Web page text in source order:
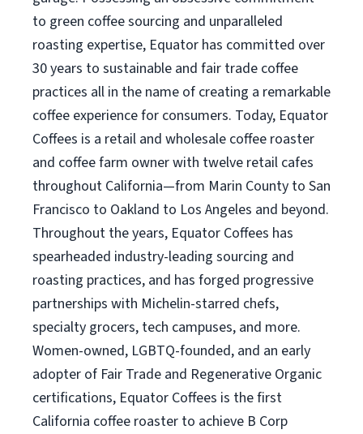
to green coffee sourcing and unparalleled
roasting expertise, Equator has committed over
30 years to sustainable and fair trade coffee
practices all in the name of creating a remarkable
coffee experience for consumers. Today, Equator
Coffees is a retail and wholesale coffee roaster
and coffee farm owner with twelve retail cafes
throughout California—from Marin County to San
Francisco to Oakland to Los Angeles and beyond.
Throughout the years, Equator Coffees has
spearheaded industry-leading sourcing and
roasting practices, and has forged progressive
partnerships with Michelin-starred chefs,
specialty grocers, tech campuses, and more.
Women-owned, LGBTQ-founded, and an early
adopter of Fair Trade and Regenerative Organic
certifications, Equator Coffees is the first
California coffee roaster to achieve B Corp